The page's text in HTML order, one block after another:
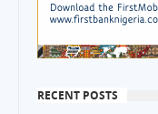
RECENT POSTS